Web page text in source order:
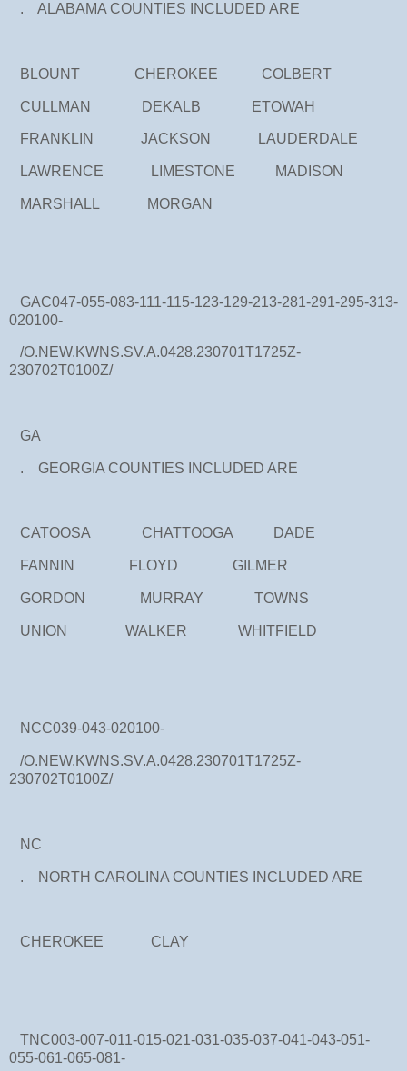
. ALABAMA COUNTIES INCLUDED ARE
BLOUNT CHEROKEE COLBERT
CULLMAN DEKALB ETOWAH
FRANKLIN JACKSON LAUDERDALE
LAWRENCE LIMESTONE MADISON
MARSHALL MORGAN
GAC047-055-083-111-115-123-129-213-281-291-295-313-
020100-
/O.NEW.KWNS.SV.A.0428.230701T1725Z-
230702T0100Z/
GA
. GEORGIA COUNTIES INCLUDED ARE
CATOOSA CHATTOOGA DADE
FANNIN FLOYD GILMER
GORDON MURRAY TOWNS
UNION WALKER WHITFIELD
NCC039-043-020100-
/O.NEW.KWNS.SV.A.0428.230701T1725Z-
230702T0100Z/
NC
. NORTH CAROLINA COUNTIES INCLUDED ARE
CHEROKEE CLAY
TNC003-007-011-015-021-031-035-037-041-043-051-
055-061-065-081-